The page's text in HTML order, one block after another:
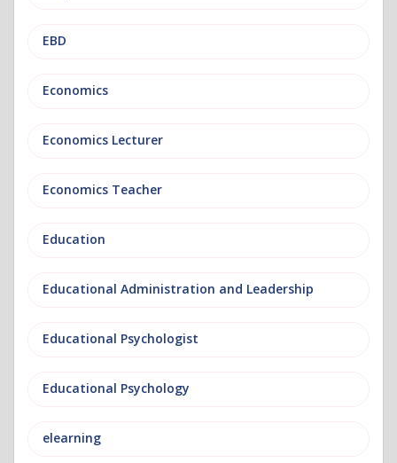
EBD
Economics
Economics Lecturer
Economics Teacher
Education
Educational Administration and Leadership
Educational Psychologist
Educational Psychology
elearning